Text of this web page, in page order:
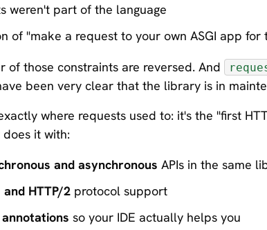
weren't part of the language
of "make a request to your own ASGI app for
of those constraints are reversed. And
been very clear that the library is in
where requests used to: it's the "first
it with:
and asynchronous APIs in the same
and HTTP/2 protocol support
so your IDE actually helps you